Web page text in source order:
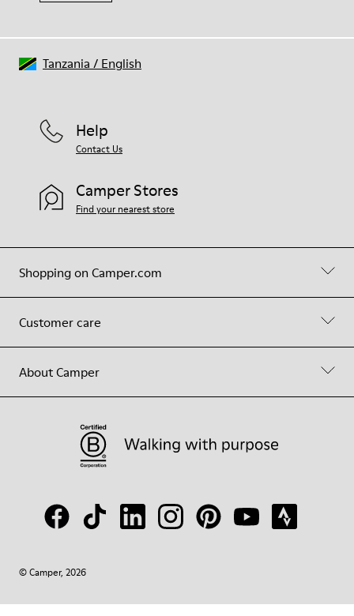
Shopping on Camper.com
Customer care
About Camper
Help
Contact Us
Camper Stores
Find your nearest store
© Camper, 2026
Tanzania / English